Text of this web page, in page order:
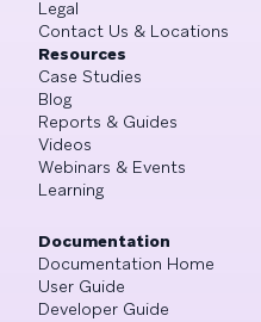
Legal
Contact Us & Locations
Resources
Case Studies
Blog
Reports & Guides
Videos
Webinars & Events
Learning
Documentation
Documentation Home
User Guide
Developer Guide